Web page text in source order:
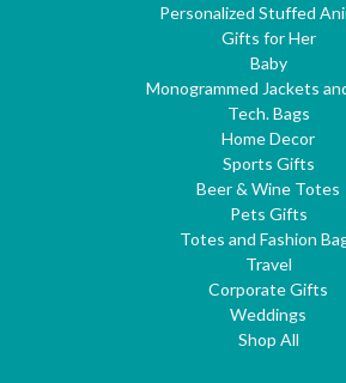
Personalized Stuffed
Gifts for Her
Baby
Monogrammed Jackets
Tech. Bags
Home Decor
Sports Gifts
Beer & Wine Totes
Pets Gifts
Totes and Fashion
Travel
Corporate Gifts
Weddings
Shop All